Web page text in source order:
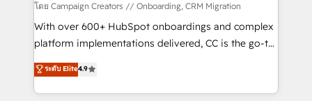
guided implementation and seamless integration of
the CRM platform into your digital ecosystem. Would
you like support in deploying your inbound
to your needs and sales objectives. With 125+
certifications, we are part of the most certified
โดย Campaign Creators // Onboarding, CRM Migration
With over 600+ HubSpot onboardings and complex
platform implementations delivered, CC is the go-to
Elite Solutions Partner for businesses ready to
migrate, replatform, and scale smarter. We specialize
in high-impact CRM and CMS migrations and
ระดับ Elite4.9